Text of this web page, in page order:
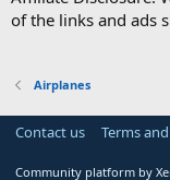
of the links and ads
Airplanes
Contact us Terms
Community platform by